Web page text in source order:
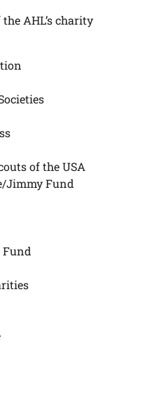
AHL’s charity
of the USA
Jimmy Fund
Fund